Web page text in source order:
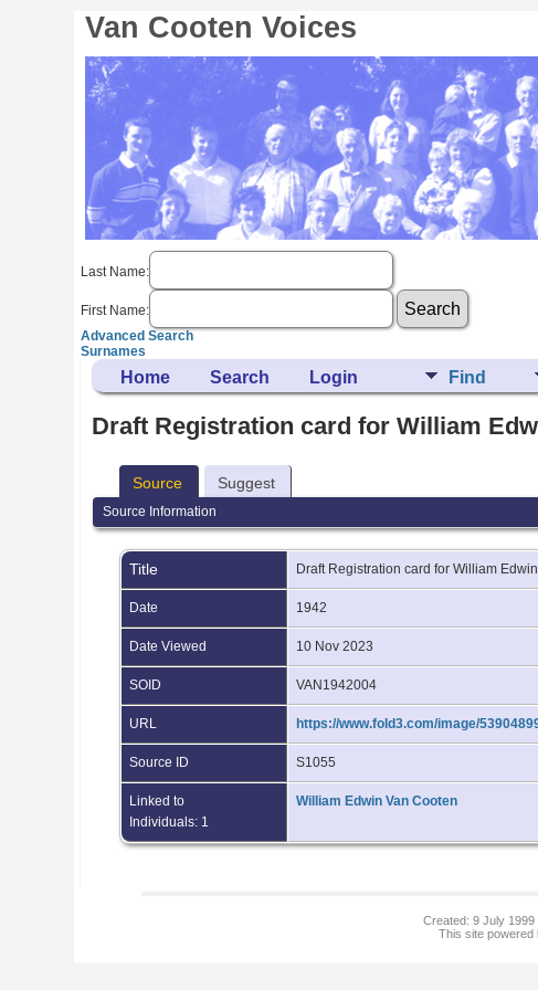
Van Cooten Voices
Last Name:
First Name:
Advanced Search
Surnames
Home Search Login Find
Draft Registration card for William
Source Suggest
Source Information
Title Draft Registration card for William
Date 1942
Date Viewed 10 Nov 2023
SOID VAN1942004
URL https://www.fold3.com/image/
Source ID S1055
Linked to
Individuals: 1
William Edwin Van Cooten
Created: 9 July 1999
This site powered